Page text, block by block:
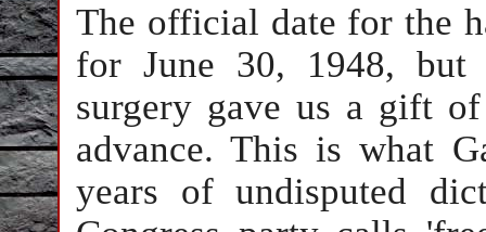
The official date for the
for June 30, 1948, but
surgery gave us a gift
advance. This is what
years of undisputed